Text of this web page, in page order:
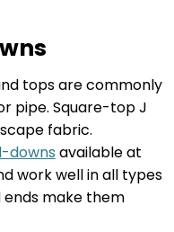
tops are commonly
pipe. Square-top J
fabric.
downs available at
work well in all types
ends make them